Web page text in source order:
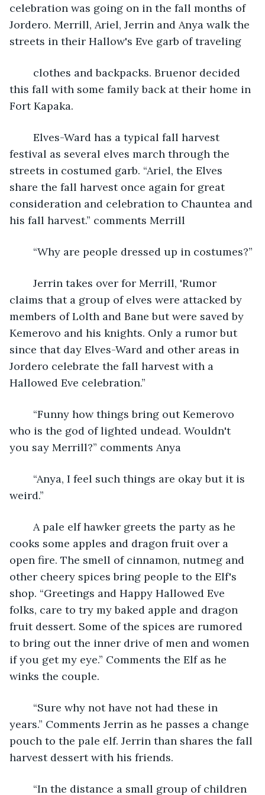
celebration was going on in the fall months of
Jordero. Merrill, Ariel, Jerrin and Anya walk the
streets in their Hallow's Eve garb of traveling
this fall with some family back at their home in
Fort Kapaka.
festival as several elves march through the
streets in costumed garb. “Ariel, the Elves
share the fall harvest once again for great
consideration and celebration to Chauntea and
his fall harvest.” comments Merrill
	“Why are people dressed up in costumes?”
claims that a group of elves were attacked by
members of Lolth and Bane but were saved by
Kemerovo and his knights. Only a rumor but
since that day Elves-Ward and other areas in
Jordero celebrate the fall harvest with a
Hallowed Eve celebration.”
who is the god of lighted undead. Wouldn't
you say Merrill?” comments Anya
weird.”
cooks some apples and dragon fruit over a
open fire. The smell of cinnamon, nutmeg and
other cheery spices bring people to the Elf's
shop. “Greetings and Happy Hallowed Eve
folks, care to try my baked apple and dragon
fruit dessert. Some of the spices are rumored
to bring out the inner drive of men and women
if you get my eye.” Comments the Elf as he
winks the couple.
years.” Comments Jerrin as he passes a change
pouch to the pale elf. Jerrin than shares the fall
harvest dessert with his friends.